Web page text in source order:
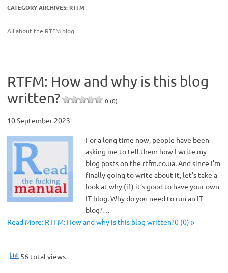
CATEGORY ARCHIVES: RTFM
All about the RTFM blog
RTFM: How and why is this blog
written?
0 (0)
10 September 2023
For a long time now, people have been
asking me to tell them how I write my
blog posts on the rtfm.co.ua. And since I’m
finally going to write about it, let’s take a
look at why (if) it’s good to have your own
IT blog. Why do you need to run an IT
blog?…
Read More: RTFM: How and why is this blog written?0 (0) »
56 total views